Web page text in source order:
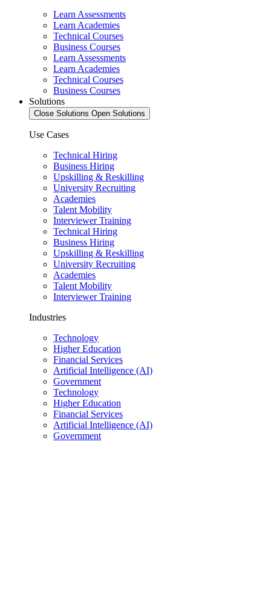
Learn Assessments
Learn Academies
Technical Courses
Business Courses
Learn Assessments
Learn Academies
Technical Courses
Business Courses
Solutions
Close Solutions Open Solutions
Use Cases
Technical Hiring
Business Hiring
Upskilling & Reskilling
University Recruiting
Academies
Talent Mobility
Interviewer Training
Technical Hiring
Business Hiring
Upskilling & Reskilling
University Recruiting
Academies
Talent Mobility
Interviewer Training
Industries
Technology
Higher Education
Financial Services
Artificial Intelligence (AI)
Government
Technology
Higher Education
Financial Services
Artificial Intelligence (AI)
Government